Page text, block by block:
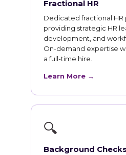
Fractional HR
Dedicated fractional HR
providing strategic HR
development, and
On-demand expertise
a full-time hire.
Learn More →
🔍
Background Checks